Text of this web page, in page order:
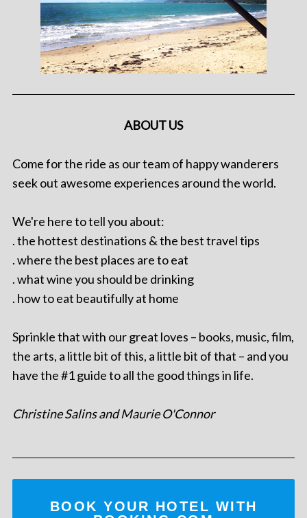
ABOUT US
Come for the ride as our team of happy wanderers
seek out awesome experiences around the world.
We're here to tell you about:
. the hottest destinations & the best travel tips
. where the best places are to eat
. what wine you should be drinking
. how to eat beautifully at home
Sprinkle that with our great loves – books, music, film,
the arts, a little bit of this, a little bit of that – and you
have the #1 guide to all the good things in life.
Christine Salins and Maurie O'Connor
BOOK YOUR HOTEL WITH